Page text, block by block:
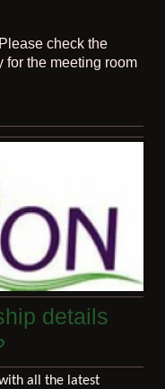
check the
for the meeting room
details
all the latest